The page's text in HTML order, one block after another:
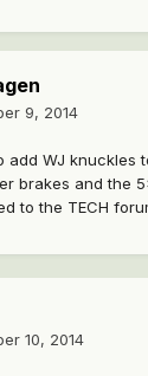
9, 2014
add WJ knuckles
brakes and the
to the TECH
10, 2014